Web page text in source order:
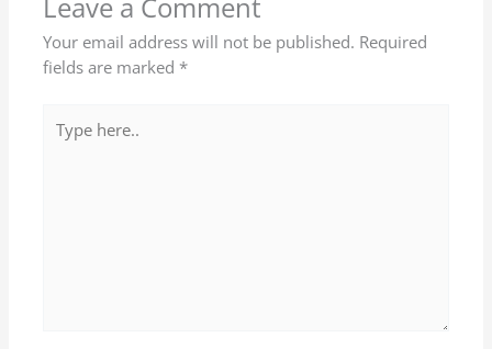
Leave a Comment
Your email address will not be published. Required
fields are marked *
here..